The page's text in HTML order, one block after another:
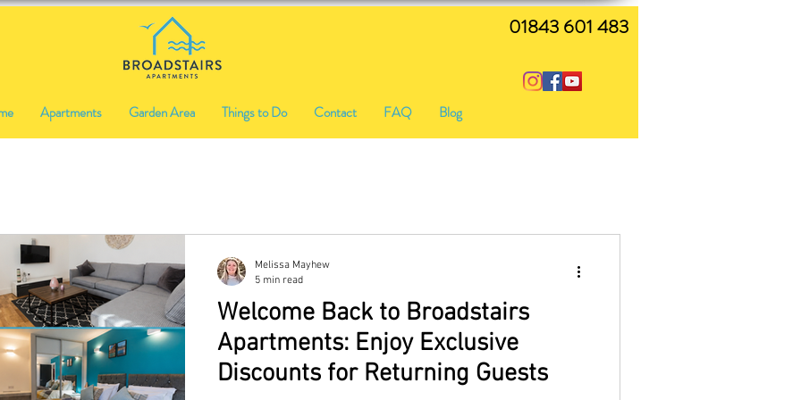
01843 601 483
Apartments Garden Area Things to Do Contact FAQ Blog
Welcome Back to Broadstairs
Apartments: Enjoy Exclusive
Discounts for Returning Guests
Melissa Mayhew
5 min read